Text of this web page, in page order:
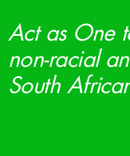
Act as One
non-racial
South